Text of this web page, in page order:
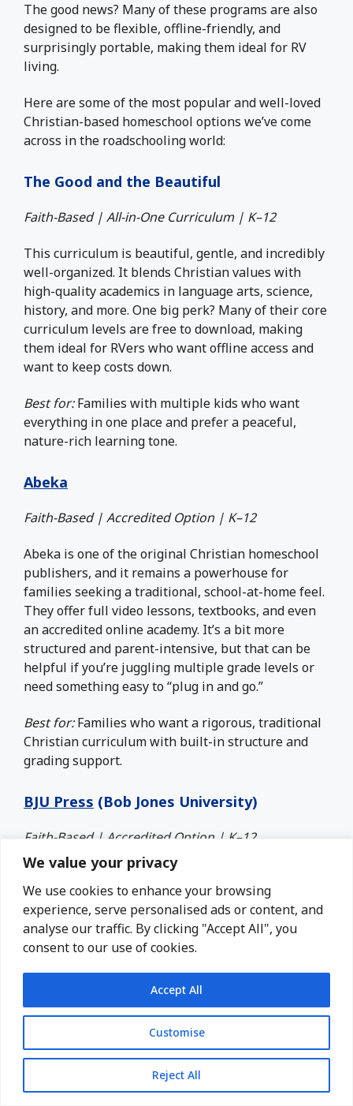
We value your privacy
We use cookies to enhance your browsing
experience, serve personalised ads or content, and
analyse our traffic. By clicking "Accept All", you
consent to our use of cookies.
Customise
Reject All
Accept All
The good news? Many of these programs are also
designed to be flexible, offline-friendly, and
surprisingly portable, making them ideal for RV
living.
Here are some of the most popular and well-loved
Christian-based homeschool options we’ve come
across in the roadschooling world:
The Good and the Beautiful
Faith-Based | All-in-One Curriculum | K–12
This curriculum is beautiful, gentle, and incredibly
well-organized. It blends Christian values with
high-quality academics in language arts, science,
history, and more. One big perk? Many of their core
curriculum levels are free to download, making
them ideal for RVers who want offline access and
want to keep costs down.
Best for:Families with multiple kids who want
everything in one place and prefer a peaceful,
nature-rich learning tone.
Abeka
Faith-Based | Accredited Option | K–12
Abeka is one of the original Christian homeschool
publishers, and it remains a powerhouse for
families seeking a traditional, school-at-home feel.
They offer full video lessons, textbooks, and even
an accredited online academy. It’s a bit more
structured and parent-intensive, but that can be
helpful if you’re juggling multiple grade levels or
need something easy to “plug in and go.”
Best for:Families who want a rigorous, traditional
Christian curriculum with built-in structure and
grading support.
BJU Press (Bob Jones University)
Faith-Based | Accredited Option | K–12
BJU Press is another trusted name in Christian
homeschooling. Their programs are academically
strong and built on a biblical foundation.
You can use their textbooks independently or
(Distance Learning Online), which is well-suited for
self-paced learners. Some families combine both,
adding videos as needed.
High schoolers preparing for college or
families seeking strong academics through a